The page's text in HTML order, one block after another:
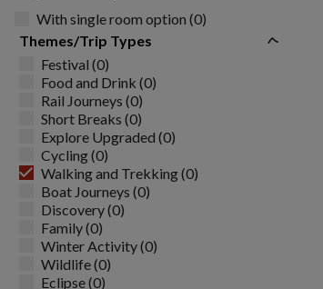
With single room option (0)
Themes/Trip Types
Festival (0)
Food and Drink (0)
Rail Journeys (0)
Short Breaks (0)
Explore Upgraded (0)
Cycling (0)
Walking and Trekking (0)
Boat Journeys (0)
Discovery (0)
Family (0)
Winter Activity (0)
Wildlife (0)
Eclipse (0)